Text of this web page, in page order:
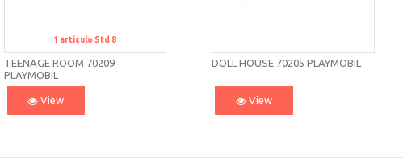
Std 8
TEENAGE ROOM 70209
PLAYMOBIL
1 artículoStd 8
View
DOLL HOUSE 70205 PLAYMOBIL
View